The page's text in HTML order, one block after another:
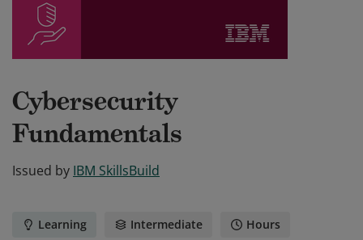
Cybersecurity
Fundamentals
Issued by IBM SkillsBuild
Learning Intermediate Hours